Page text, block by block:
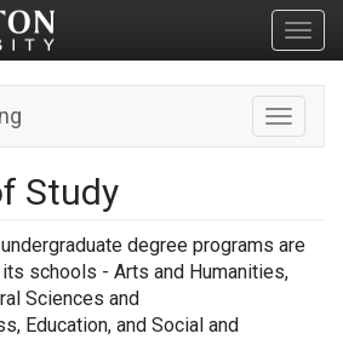
Toggle
Study
degree programs are
schools - Arts and Humanities,
Sciences and
Education, and Social and